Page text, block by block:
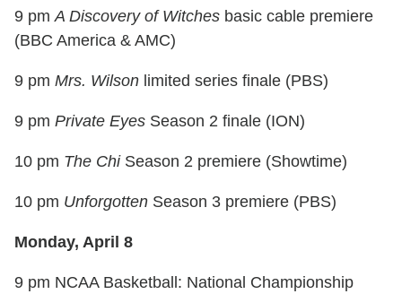
9 pmA Discovery of Witches basic cable premiere
(BBC America & AMC)
9 pm Mrs. Wilson limited series finale (PBS)
9 pm Private Eyes Season 2 finale (ION)
10 pm The ChiSeason 2 premiere (Showtime)
10 pm Unforgotten Season 3 premiere (PBS)
Monday, April 8
9 pm NCAA Basketball: National Championship